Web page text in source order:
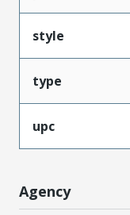
style
type
upc
Agency